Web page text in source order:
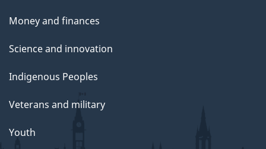
Money and finances
Science and innovation
Indigenous Peoples
Veterans and military
Youth